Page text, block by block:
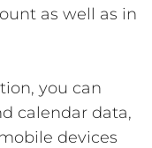
as well as in
you can
calendar data,
devices